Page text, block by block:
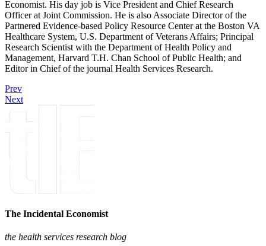
Economist. His day job is Vice President and Chief Research
Officer at Joint Commission. He is also Associate Director of the
Partnered Evidence-based Policy Resource Center at the Boston VA
Healthcare System, U.S. Department of Veterans Affairs; Principal
Research Scientist with the Department of Health Policy and
Management, Harvard T.H. Chan School of Public Health; and
Editor in Chief of the journal Health Services Research.
Prev
Next
The Incidental Economist
the health services research blog